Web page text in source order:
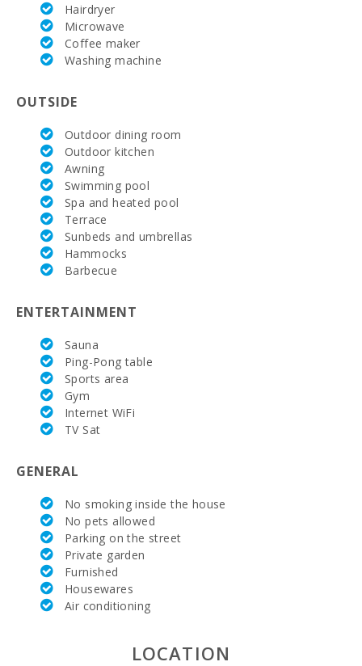
Hairdryer
Microwave
Coffee maker
Washing machine
OUTSIDE
Outdoor dining room
Outdoor kitchen
Awning
Swimming pool
Spa and heated pool
Terrace
Sunbeds and umbrellas
Hammocks
Barbecue
ENTERTAINMENT
Sauna
Ping-Pong table
Sports area
Gym
Internet WiFi
TV Sat
GENERAL
No smoking inside the house
No pets allowed
Parking on the street
Private garden
Furnished
Housewares
Air conditioning
LOCATION